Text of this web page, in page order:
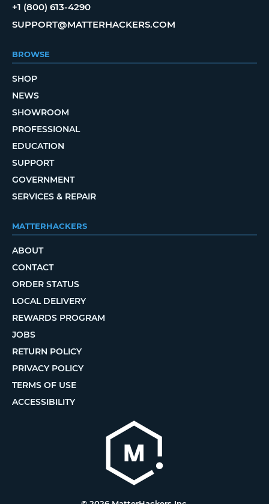
+1 (800) 613-4290
SUPPORT@MATTERHACKERS.COM
BROWSE
SHOP
NEWS
SHOWROOM
PROFESSIONAL
EDUCATION
SUPPORT
GOVERNMENT
SERVICES & REPAIR
MATTERHACKERS
ABOUT
CONTACT
ORDER STATUS
LOCAL DELIVERY
REWARDS PROGRAM
JOBS
RETURN POLICY
PRIVACY POLICY
TERMS OF USE
ACCESSIBILITY